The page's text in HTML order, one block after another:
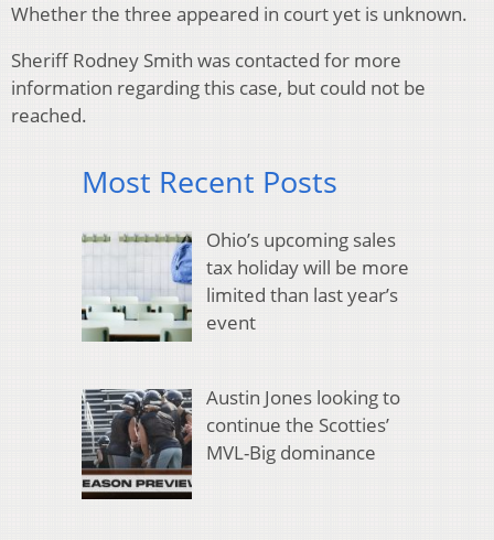
Whether the three appeared in court yet is unknown.
Sheriff Rodney Smith was contacted for more
information regarding this case, but could not be
reached.
Most Recent Posts
Ohio’s upcoming sales
tax holiday will be more
limited than last year’s
event
Austin Jones looking to
continue the Scotties’
MVL-Big dominance